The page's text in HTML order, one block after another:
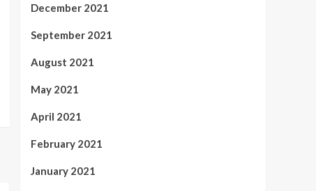
December 2021
September 2021
August 2021
May 2021
April 2021
February 2021
January 2021